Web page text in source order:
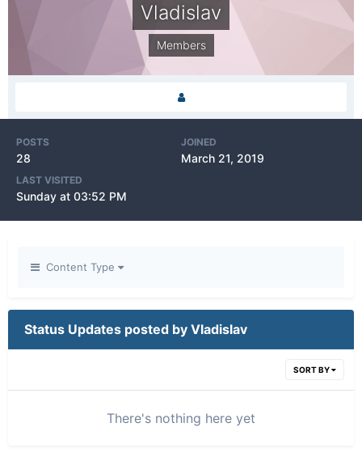
Vladislav
Members
POSTS
28
JOINED
March 21, 2019
LAST VISITED
Sunday at 03:52 PM
Content Type
Status Updates posted by Vladislav
SORT BY
There's nothing here yet